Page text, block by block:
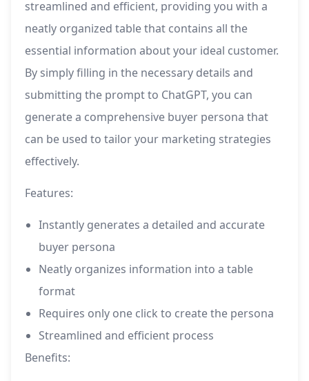
streamlined and efficient, providing you with a
neatly organized table that contains all the
essential information about your ideal customer.
By simply filling in the necessary details and
submitting the prompt to ChatGPT, you can
generate a comprehensive buyer persona that
can be used to tailor your marketing strategies
effectively.
Features:
Instantly generates a detailed and accurate
buyer persona
Neatly organizes information into a table
format
Requires only one click to create the persona
Streamlined and efficient process
Benefits: